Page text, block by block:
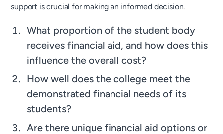
support is crucial for making an informed decision.
What proportion of the student body
receives financial aid, and how does this
influence the overall cost?
How well does the college meet the
demonstrated financial needs of its
students?
Are there unique financial aid options or